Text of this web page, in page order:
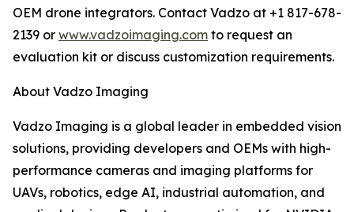
OEM drone integrators. Contact Vadzo at +1 817-678-
2139 or www.vadzoimaging.com to request an
evaluation kit or discuss customization requirements.
About Vadzo Imaging
Vadzo Imaging is a global leader in embedded vision
solutions, providing developers and OEMs with high-
performance cameras and imaging platforms for
UAVs, robotics, edge AI, industrial automation, and